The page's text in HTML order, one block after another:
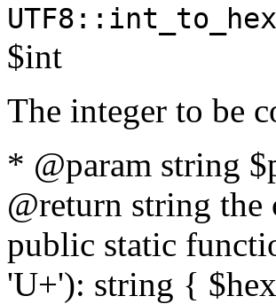
$int
The integer to be
* @param string
@return string
public static
'U+'): string {